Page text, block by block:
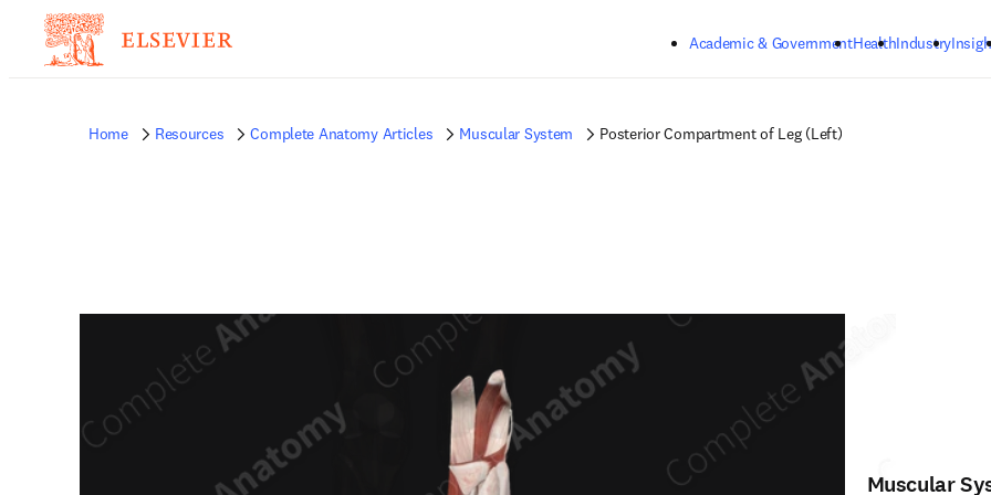
Academic & GovernmentHealthIndustry
Home Resources Complete Anatomy Articles Muscular System Posterior Compartment of Leg (Left)
Muscular